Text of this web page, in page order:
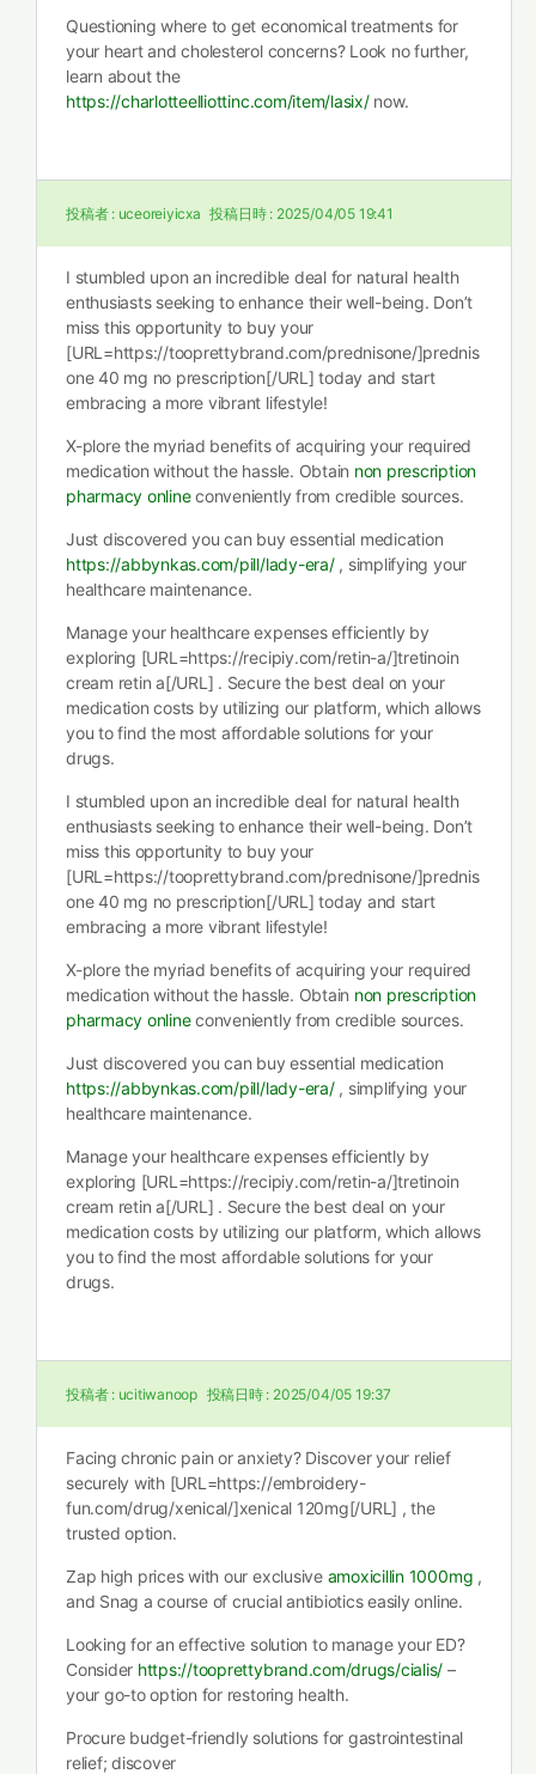
Questioning where to get economical treatments for
your heart and cholesterol concerns? Look no further,
learn about the
https://charlotteelliottinc.com/item/lasix/now.
投稿者 : uceoreiyicxa 投稿日時 : 2025/04/05 19:41
I stumbled upon an incredible deal for natural health
enthusiasts seeking to enhance their well-being. Don’t
miss this opportunity to buy your
[URL=https://tooprettybrand.com/prednisone/]prednis
one 40 mg no prescription[/URL] today and start
embracing a more vibrant lifestyle!
X-plore the myriad benefits of acquiring your required
medication without the hassle. Obtain non prescription
pharmacy onlineconveniently from credible sources.
Just discovered you can buy essential medication
https://abbynkas.com/pill/lady-era/, simplifying your
healthcare maintenance.
Manage your healthcare expenses efficiently by
exploring [URL=https://recipiy.com/retin-a/]tretinoin
cream retin a[/URL] . Secure the best deal on your
medication costs by utilizing our platform, which allows
you to find the most affordable solutions for your
drugs.
I stumbled upon an incredible deal for natural health
enthusiasts seeking to enhance their well-being. Don’t
miss this opportunity to buy your
[URL=https://tooprettybrand.com/prednisone/]prednis
one 40 mg no prescription[/URL] today and start
embracing a more vibrant lifestyle!
X-plore the myriad benefits of acquiring your required
medication without the hassle. Obtain non prescription
pharmacy onlineconveniently from credible sources.
Just discovered you can buy essential medication
https://abbynkas.com/pill/lady-era/, simplifying your
healthcare maintenance.
Manage your healthcare expenses efficiently by
exploring [URL=https://recipiy.com/retin-a/]tretinoin
cream retin a[/URL] . Secure the best deal on your
medication costs by utilizing our platform, which allows
you to find the most affordable solutions for your
drugs.
投稿者 : ucitiwanoop 投稿日時 : 2025/04/05 19:37
Facing chronic pain or anxiety? Discover your relief
securely with [URL=https://embroidery-
fun.com/drug/xenical/]xenical 120mg[/URL] , the
trusted option.
Zap high prices with our exclusive amoxicillin 1000mg ,
and Snag a course of crucial antibiotics easily online.
Looking for an effective solution to manage your ED?
Consider https://tooprettybrand.com/drugs/cialis/ –
your go-to option for restoring health.
Procure budget-friendly solutions for gastrointestinal
relief; discover